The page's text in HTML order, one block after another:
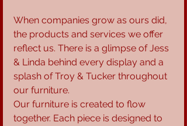
When companies grow as ours did,
the products and services we offer
reflect us. There is a glimpse of Jess
& Linda behind every display and a
splash of Troy & Tucker throughout
our furniture.
Our furniture is created to flow
together. Each piece is designed to